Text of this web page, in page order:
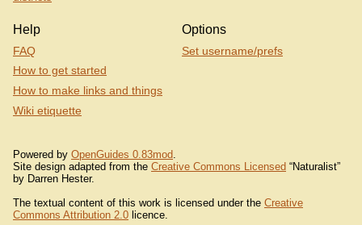
Help
FAQ
How to get started
How to make links and things
Wiki etiquette
Options
Set username/prefs
Powered by OpenGuides 0.83mod
Site design adapted from the Creative Commons Licensed “Naturalist”
by Darren Hester.
The textual content of this work is licensed under the Creative
Commons Attribution 2.0 licence.